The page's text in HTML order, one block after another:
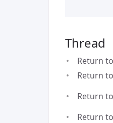
Thread
Return to
Return to
Return to
Return